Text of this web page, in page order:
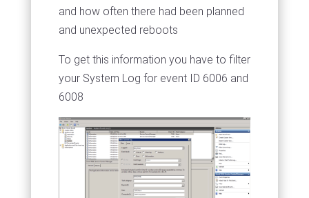
and how often there had been planned
and unexpected reboots
To get this information you have to filter
your System Log for event ID 6006 and
6008